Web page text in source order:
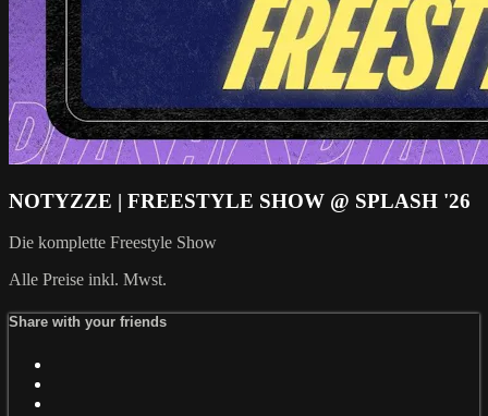
NOTYZZE | FREESTYLE SHOW @ SPLASH '26
Die komplette Freestyle Show
Alle Preise inkl. Mwst.
Share with your friends